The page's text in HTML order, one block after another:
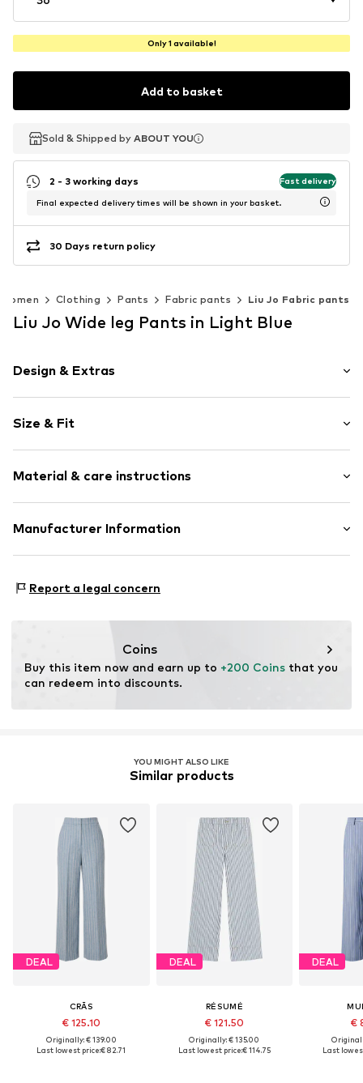
Only 1 available!
Add to basket
Sold & Shipped by ABOUT YOU
Sold & Shipped by ABOUT YOU
2 - 3 working days Fast delivery
Final expected delivery times will be shown in your basket.
30 Days return policy
Women Clothing Pants Fabric pants Liu Jo Fabric pants
Liu Jo Wide leg Pants in Light Blue
Design & Extras
Cotton
Folds
Concealed zip
Size & Fit
Style fit: Wide leg
Rise: Mid waist
Size Chart
Material & care instructions
Material: 100% Cotton
Manufacturer Information
41012 Carpi (MO)
Report a legal concern
Coins
Buy this item now and earn up to +200 Coins that you
can redeem into discounts.
YOU MIGHT ALSO LIKE
Similar products
DEAL
CRĀS
€ 125.10
Originally: € 139.00
Last lowest price:€ 82.71
DEAL
RÉSUMÉ
€ 121.50
Originally: € 135.00
Last lowest price:€ 114.75
DEAL
€
Last